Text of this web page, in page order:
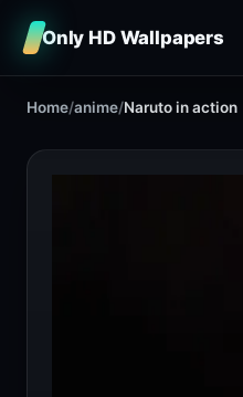
Only HD Wallpapers
Home/anime/Naruto in action